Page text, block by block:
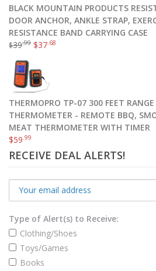
BLACK MOUNTAIN PRODUCTS
DOOR ANCHOR, ANKLE STRAP,
RESISTANCE BAND CARRYING CASE
$39.99 $37.68
THERMOPRO TP-07 300 FEET RANGE
THERMOMETER - REMOTE BBQ,
MEAT THERMOMETER WITH TIMER
$59.99
RECEIVE DEAL ALERTS!
Type of Alert(s) to Receive:
Clothing/Shoes
Toys/Games
Books